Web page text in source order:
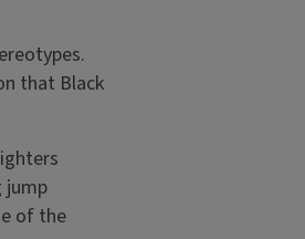
that Black
jump
of the